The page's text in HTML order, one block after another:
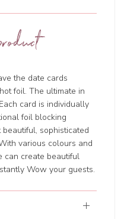
the date cards
foil. The ultimate in
card is individually
foil blocking
sophisticated
various colours and
can create beautiful
Wow your guests.